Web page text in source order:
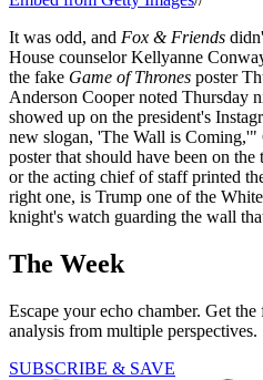
It was odd, and Fox & Friends
House counselor Kellyanne
the fake Game of Thrones poster
Anderson Cooper noted Thursday
showed up on the president's
new slogan, 'The Wall is Coming,'"
poster that should have been on
or the acting chief of staff printed
right one, is Trump one of the
knight's watch guarding the wall
The Week
Escape your echo chamber. Get
analysis from multiple perspectives.
SUBSCRIBE & SAVE